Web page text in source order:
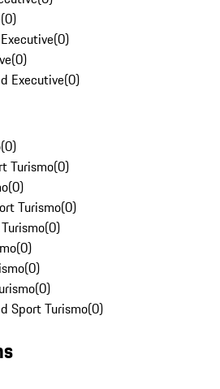
(0)
(0)
(0)
Executive(0)
(0)
Turismo(0)
(0)
Turismo(0)
(0)
(0)
(0)
(0)
Sport Turismo(0)